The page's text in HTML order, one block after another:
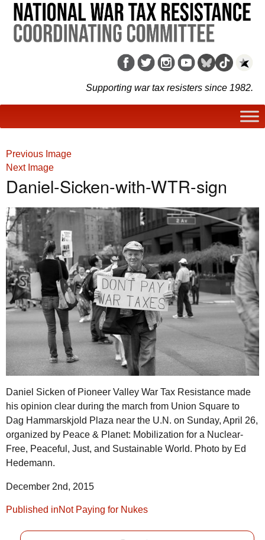
Supporting war tax resisters since 1982.
Previous Image
Next Image
Daniel-Sicken-with-WTR-sign
Daniel Sicken of Pioneer Valley War Tax Resistance made
his opinion clear during the march from Union Square to
Dag Hammarskjold Plaza near the U.N. on Sunday, April 26,
organized by Peace & Planet: Mobilization for a Nuclear-
Free, Peaceful, Just, and Sustainable World. Photo by Ed
Hedemann.
December 2nd, 2015
Post
Published inNot Paying for Nukes